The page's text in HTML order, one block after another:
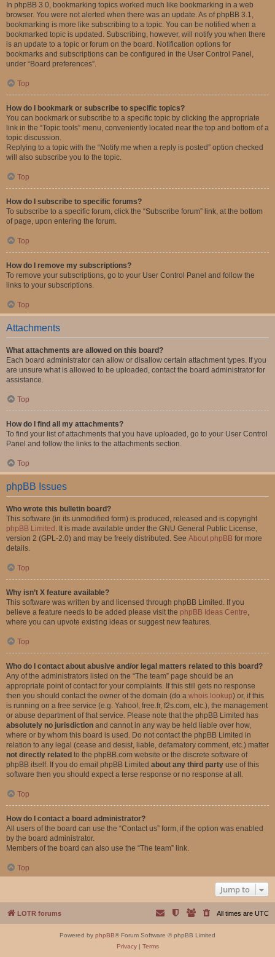
In phpBB 3.0, bookmarking topics worked much like bookmarking in a web
browser. You were not alerted when there was an update. As of phpBB 3.1,
bookmarking is more like subscribing to a topic. You can be notified when a
bookmarked topic is updated. Subscribing, however, will notify you when there
is an update to a topic or forum on the board. Notification options for
bookmarks and subscriptions can be configured in the User Control Panel,
under “Board preferences”.
Top
How do I bookmark or subscribe to specific topics?
You can bookmark or subscribe to a specific topic by clicking the appropriate
link in the “Topic tools” menu, conveniently located near the top and bottom of a
topic discussion.
Replying to a topic with the “Notify me when a reply is posted” option checked
will also subscribe you to the topic.
Top
How do I subscribe to specific forums?
To subscribe to a specific forum, click the “Subscribe forum” link, at the bottom
of page, upon entering the forum.
Top
How do I remove my subscriptions?
To remove your subscriptions, go to your User Control Panel and follow the
links to your subscriptions.
Top
Attachments
What attachments are allowed on this board?
Each board administrator can allow or disallow certain attachment types. If you
are unsure what is allowed to be uploaded, contact the board administrator for
assistance.
Top
How do I find all my attachments?
To find your list of attachments that you have uploaded, go to your User Control
Panel and follow the links to the attachments section.
Top
phpBB Issues
Who wrote this bulletin board?
This software (in its unmodified form) is produced, released and is copyright
phpBB Limited . It is made available under the GNU General Public License,
version 2 (GPL-2.0) and may be freely distributed. See About phpBB for more
details.
Top
Why isn’t X feature available?
This software was written by and licensed through phpBB Limited. If you
believe a feature needs to be added please visit the phpBB Ideas Centre,
where you can upvote existing ideas or suggest new features.
Top
Who do I contact about abusive and/or legal matters related to this board?
Any of the administrators listed on the “The team” page should be an
appropriate point of contact for your complaints. If this still gets no response
then you should contact the owner of the domain (do a whois lookup) or, if this
is running on a free service (e.g. Yahoo!, free.fr, f2s.com, etc.), the management
or abuse department of that service. Please note that the phpBB Limited has
absolutely no jurisdiction and cannot in any way be held liable over how,
where or by whom this board is used. Do not contact the phpBB Limited in
relation to any legal (cease and desist, liable, defamatory comment, etc.) matter
not directly related to the phpBB.com website or the discrete software of
phpBB itself. If you do email phpBB Limited about any third party use of this
software then you should expect a terse response or no response at all.
Top
How do I contact a board administrator?
All users of the board can use the “Contact us” form, if the option was enabled
by the board administrator.
Members of the board can also use the “The team” link.
Top
Jump to
LOTR forums All times are UTC
Powered by phpBB® Forum Software © phpBB Limited
Privacy| Terms